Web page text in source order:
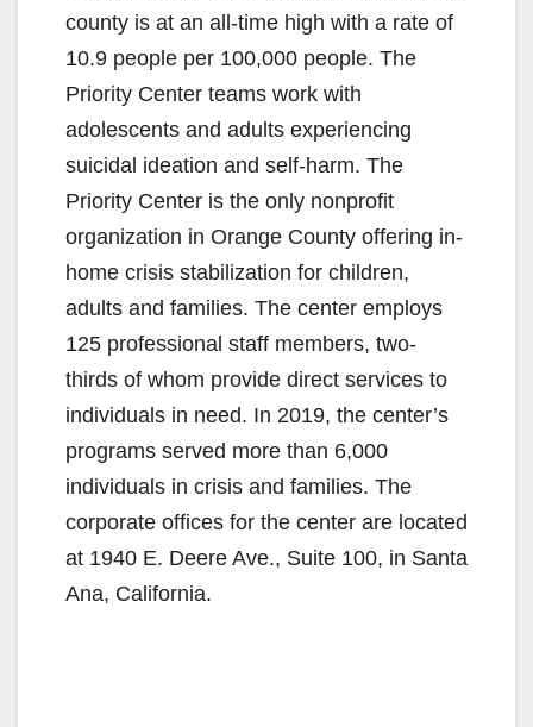
county is at an all-time high with a rate of
10.9 people per 100,000 people. The
Priority Center teams work with
adolescents and adults experiencing
suicidal ideation and self-harm. The
Priority Center is the only nonprofit
organization in Orange County offering in-
home crisis stabilization for children,
adults and families. The center employs
125 professional staff members, two-
thirds of whom provide direct services to
individuals in need. In 2019, the center’s
programs served more than 6,000
individuals in crisis and families. The
corporate offices for the center are located
at 1940 E. Deere Ave., Suite 100, in Santa
Ana, California.